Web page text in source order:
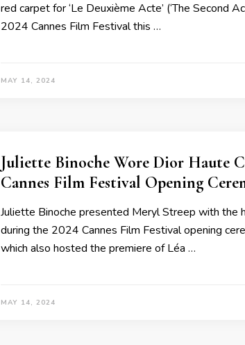
red carpet for ‘Le Deuxième Acte’ (‘The Second
2024 Cannes Film Festival this …
MAY 14, 2024
Juliette Binoche Wore Dior Haute
Cannes Film Festival Opening
Juliette Binoche presented Meryl Streep with the
during the 2024 Cannes Film Festival opening
which also hosted the premiere of Léa …
MAY 14, 2024